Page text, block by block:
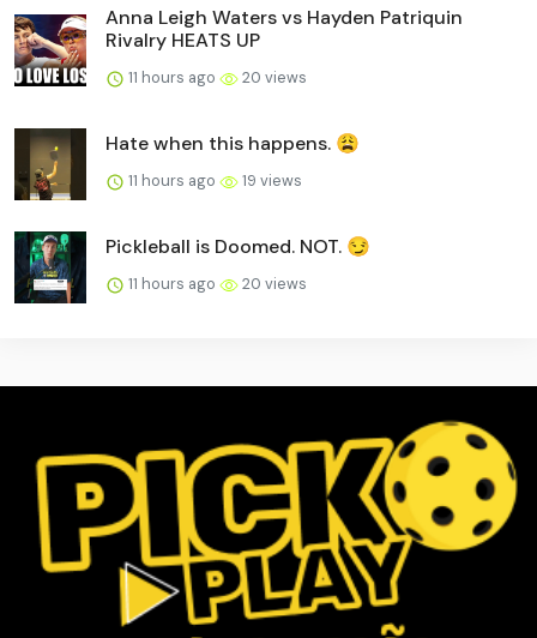
Anna Leigh Waters vs Hayden Patriquin
Rivalry HEATS UP
11 hours ago 20 views
Hate when this happens. 😩
11 hours ago 19 views
Pickleball is Doomed. NOT. 😏
11 hours ago 20 views